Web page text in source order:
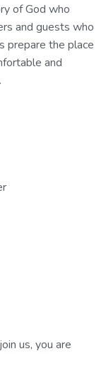
of God who
and guests who
prepare the place
and
you are